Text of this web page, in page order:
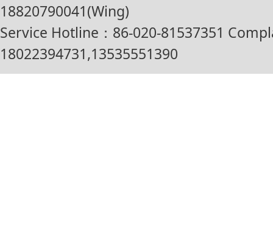
18820790041(Wing)
Service Hotline：86-020-81537351
18022394731,13535551390